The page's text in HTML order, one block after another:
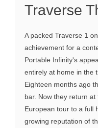
Traverse
A packed Traverse 1
achievement for a
Portable Infinity's
entirely at home in the
Eighteen months ago
bar. Now they return
European tour to a full
growing reputation of